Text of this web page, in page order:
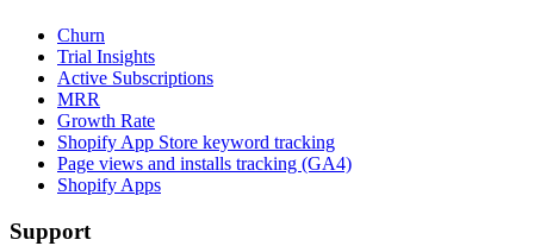
Churn
Trial Insights
Active Subscriptions
MRR
Growth Rate
Shopify App Store keyword tracking
Page views and installs tracking (GA4)
Shopify Apps
Support